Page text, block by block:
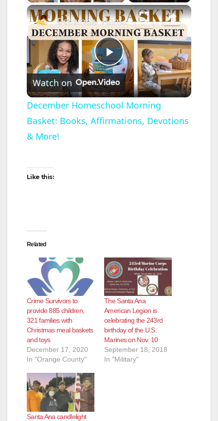
×
P
l
a
e
o
December Homeschool Morning Basket: Books, Affirmations, Devotions & More!
Watch on
December Homeschool Morning
Basket: Books, Affirmations, Devotions
& More!
Like this:
Related
Crime Survivors to
provide 885 children,
321 families with
Christmas meal baskets
and toys
December 17, 2020
In "Orange County"
The Santa Ana
American Legion is
celebrating the 243rd
birthday of the U.S.
Marines on Nov. 10
September 18, 2018
In "Military"
Santa Ana candlelight